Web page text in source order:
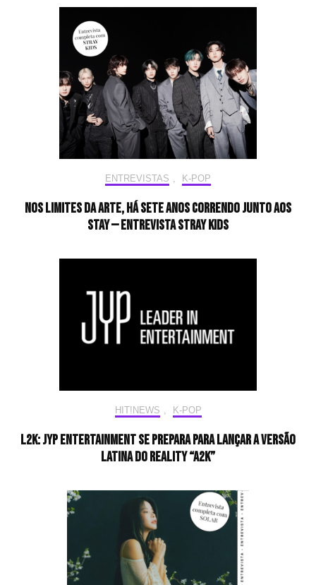
ENTREVISTAS , K-POP
Nos limites da arte, há sete anos correndo junto aos
STAY — Entrevista Stray Kids
HIT!NEWS K-POP
L2K: JYP Entertainment se prepara para lançar a versão
latina do reality “A2K”